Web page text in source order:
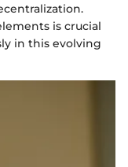
is crucial
in this evolving